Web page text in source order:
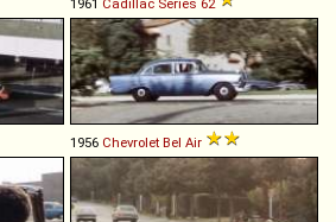
1961 Cadillac Series 62
1956 Chevrolet Bel Air